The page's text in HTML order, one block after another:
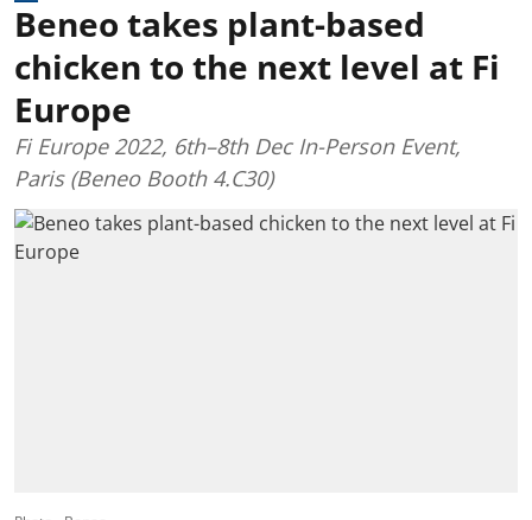
Beneo takes plant-based
chicken to the next level at Fi
Europe
Fi Europe 2022, 6th–8th Dec In-Person Event,
Paris (Beneo Booth 4.C30)